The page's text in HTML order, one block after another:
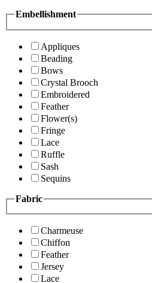
Embellishment
Appliques
Beading
Bows
Crystal Brooch
Embroidered
Feather
Flower(s)
Fringe
Lace
Ruffle
Sash
Sequins
Fabric
Charmeuse
Chiffon
Feather
Jersey
Lace